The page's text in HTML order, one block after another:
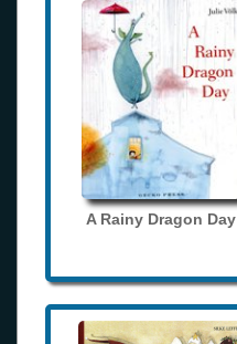
A Rainy Dragon Day